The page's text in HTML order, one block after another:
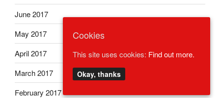
June 2017
May 2017
April 2017
March 2017
February 2017
Cookies
This site uses cookies: Find out more.
Okay, thanks